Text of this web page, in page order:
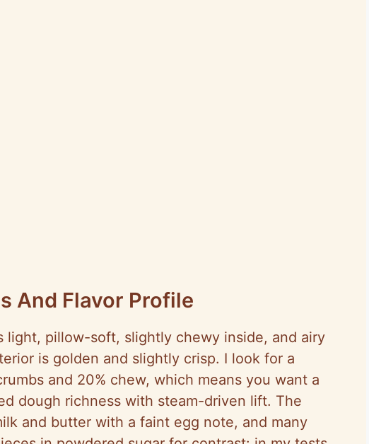
And Flavor Profile
light, pillow-soft, slightly chewy inside, and airy
is golden and slightly crisp. I look for a
and 20% chew, which means you want a
dough richness with steam-driven lift. The
and butter with a faint egg note, and many